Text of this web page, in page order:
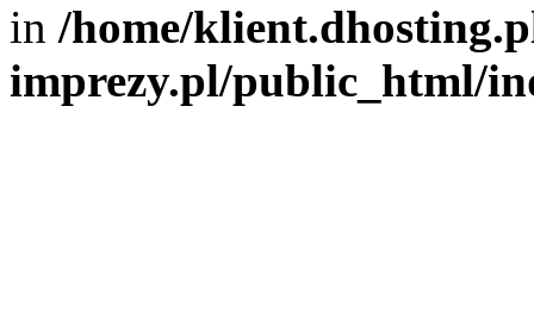
in /home/
imprezy.pl/public_html/